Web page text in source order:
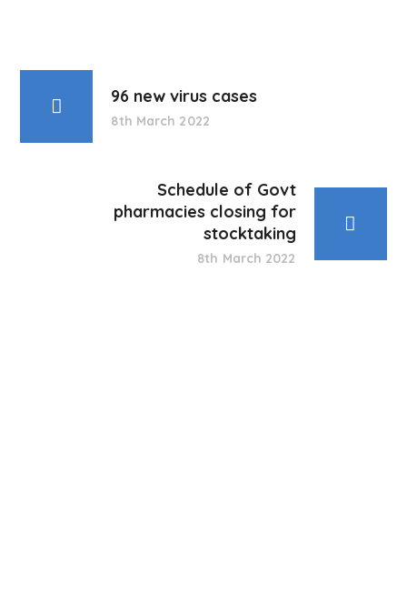
96 new virus cases
8th March 2022
Schedule of Govt
pharmacies closing for
stocktaking
8th March 2022